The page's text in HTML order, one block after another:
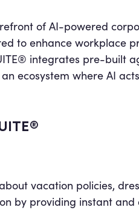
of AI-powered
to enhance workplace
integrates pre-built
ecosystem where AI
vacation policies,
by providing instant